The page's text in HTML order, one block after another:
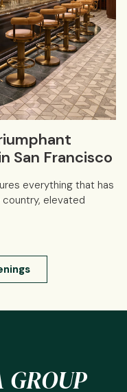
San Francisco
everything that has
elevated